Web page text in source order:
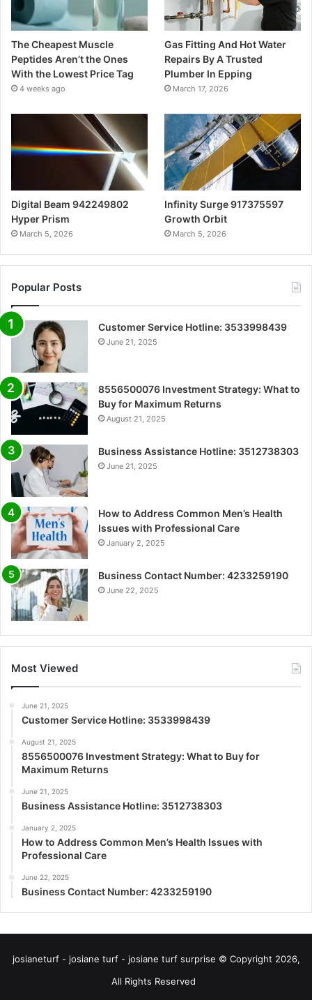
The Cheapest Muscle
Peptides Aren’t the Ones
With the Lowest Price Tag
4 weeks ago
Gas Fitting And Hot Water
Repairs By A Trusted
Plumber In Epping
March 17, 2026
Digital Beam 942249802
Hyper Prism
March 5, 2026
Infinity Surge 917375597
Growth Orbit
March 5, 2026
Popular Posts
Customer Service Hotline: 3533998439
June 21, 2025
8556500076 Investment Strategy: What to
Buy for Maximum Returns
August 21, 2025
Business Assistance Hotline: 3512738303
June 21, 2025
How to Address Common Men’s Health
Issues with Professional Care
January 2, 2025
Business Contact Number: 4233259190
June 22, 2025
Most Viewed
June 21, 2025
Customer Service Hotline: 3533998439
August 21, 2025
8556500076 Investment Strategy: What to Buy for
Maximum Returns
June 21, 2025
Business Assistance Hotline: 3512738303
January 2, 2025
How to Address Common Men’s Health Issues with
Professional Care
June 22, 2025
Business Contact Number: 4233259190
josianeturf - josiane turf - josiane turf surprise © Copyright 2026,
All Rights Reserved